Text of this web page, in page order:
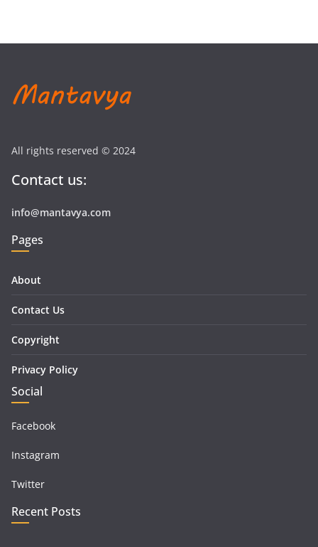
All rights reserved © 2024
Contact us:
info@mantavya.com
Pages
About
Contact Us
Copyright
Privacy Policy
Social
Facebook
Instagram
Twitter
Recent Posts